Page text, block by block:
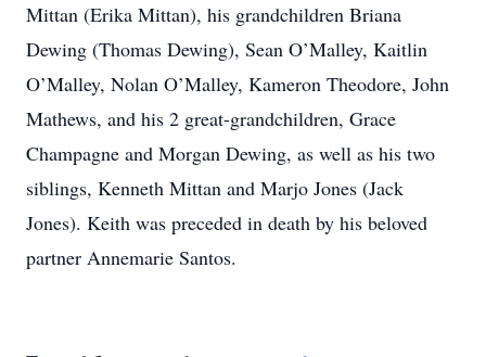
Mittan (Erika Mittan), his grandchildren Briana
Dewing (Thomas Dewing), Sean O’Malley, Kaitlin
O’Malley, Nolan O’Malley, Kameron Theodore, John
Mathews, and his 2 great-grandchildren, Grace
Champagne and Morgan Dewing, as well as his two
siblings, Kenneth Mittan and Marjo Jones (Jack
Jones). Keith was preceded in death by his beloved
partner Annemarie Santos.